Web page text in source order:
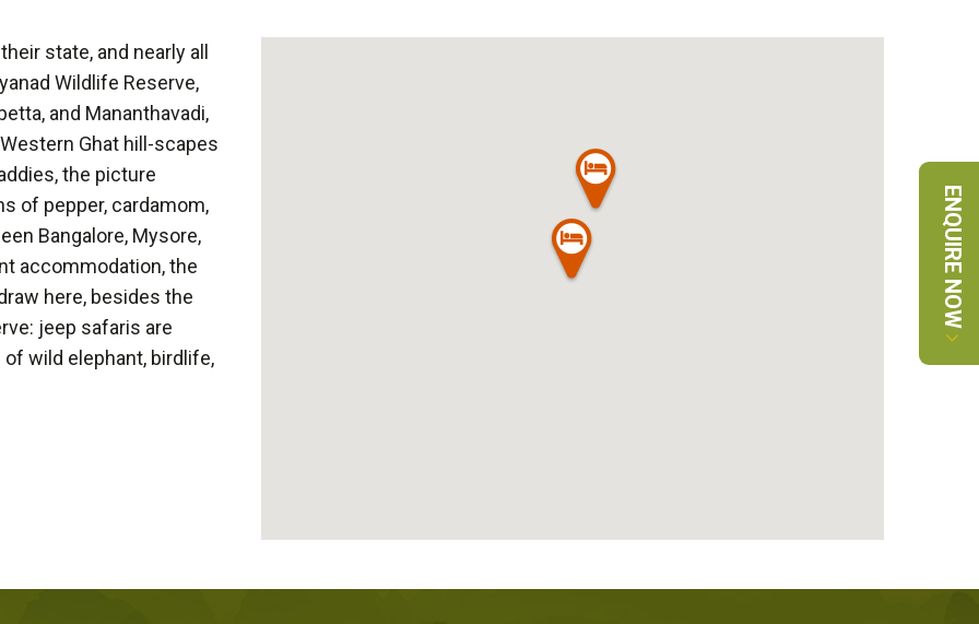
ENQUIRE NOW
state, and nearly all
Wildlife Reserve,
and Mananthavadi,
Ghat hill-scapes
the picture
of pepper, cardamom,
Bangalore, Mysore,
accommodation, the
here, besides the
jeep safaris are
wild elephant, birdlife,